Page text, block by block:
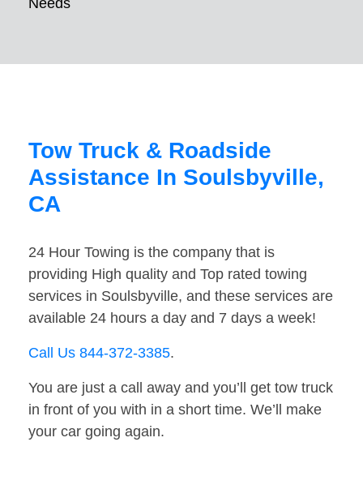
Needs
Tow Truck & Roadside
Assistance In Soulsbyville,
CA
24 Hour Towing is the company that is
providing High quality and Top rated towing
services in Soulsbyville, and these services are
available 24 hours a day and 7 days a week!
Call Us 844-372-3385.
You are just a call away and you’ll get tow truck
in front of you with in a short time. We’ll make
your car going again.